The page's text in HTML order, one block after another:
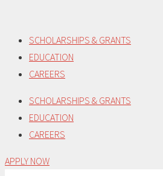
content
SCHOLARSHIPS & GRANTS
EDUCATION
CAREERS
SCHOLARSHIPS & GRANTS
EDUCATION
CAREERS
APPLY NOW